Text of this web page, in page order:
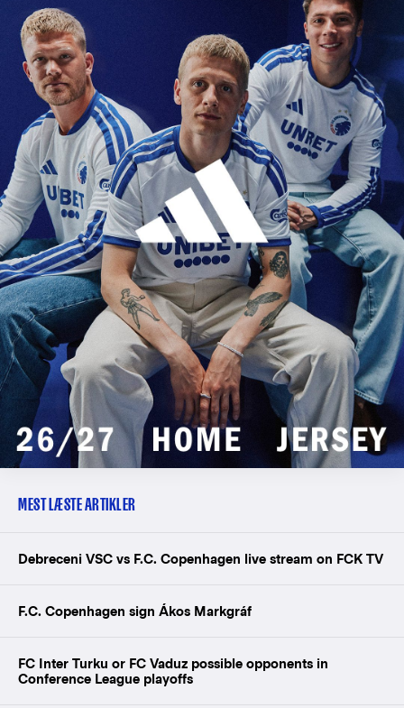
MEST LÆSTE ARTIKLER
Debreceni VSC vs F.C. Copenhagen live stream on FCK TV
F.C. Copenhagen sign Ákos Markgráf
FC Inter Turku or FC Vaduz possible opponents in
Conference League playoffs